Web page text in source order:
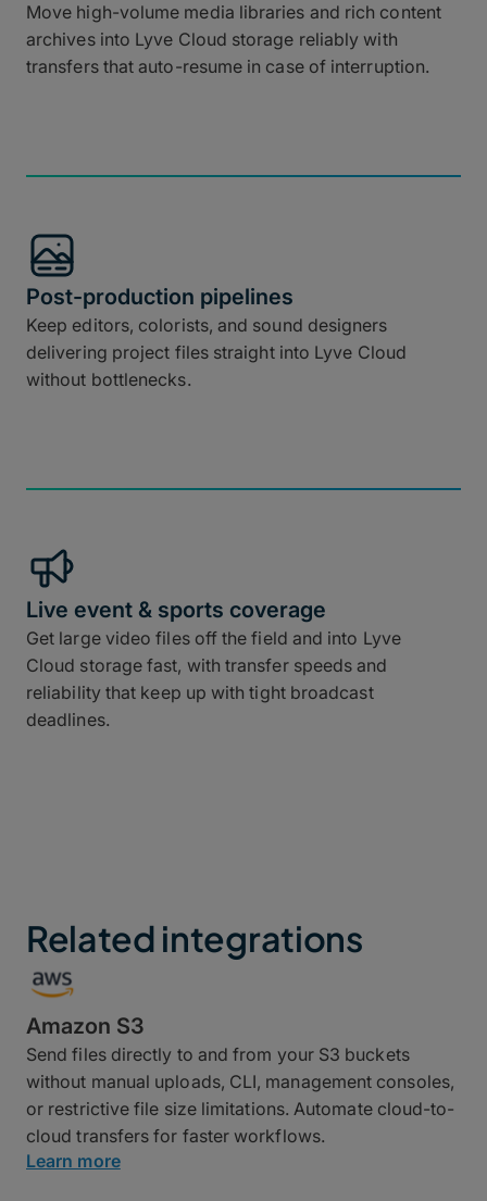
Move high-volume media libraries and rich content
archives into Lyve Cloud storage reliably with
transfers that auto-resume in case of interruption.
Post-production pipelines
Keep editors, colorists, and sound designers
delivering project files straight into Lyve Cloud
without bottlenecks.
Live event & sports coverage
Get large video files off the field and into Lyve
Cloud storage fast, with transfer speeds and
reliability that keep up with tight broadcast
deadlines.
Related integrations
Amazon S3
Send files directly to and from your S3 buckets
without manual uploads, CLI, management consoles,
or restrictive file size limitations. Automate cloud-to-
cloud transfers for faster workflows.
Learn more